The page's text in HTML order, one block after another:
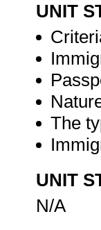
UNIT
The
UNIT
N/A